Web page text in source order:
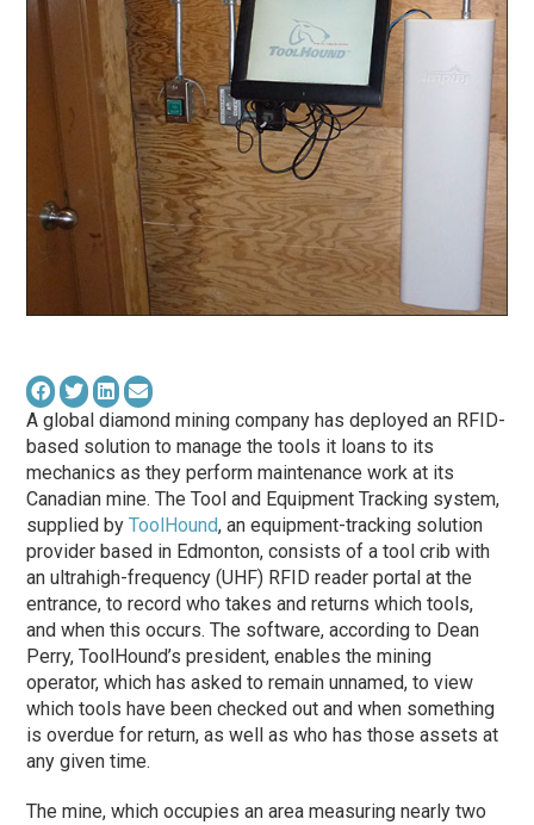
A global diamond mining company has deployed an RFID-
based solution to manage the tools it loans to its
mechanics as they perform maintenance work at its
Canadian mine. The Tool and Equipment Tracking system,
supplied byToolHound, an equipment-tracking solution
provider based in Edmonton, consists of a tool crib with
an ultrahigh-frequency (UHF) RFID reader portal at the
entrance, to record who takes and returns which tools,
and when this occurs. The software, according to Dean
Perry, ToolHound’s president, enables the mining
operator, which has asked to remain unnamed, to view
which tools have been checked out and when something
is overdue for return, as well as who has those assets at
any given time.
The mine, which occupies an area measuring nearly two